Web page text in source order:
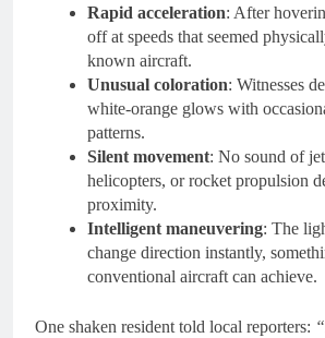
Rapid acceleration: After
off at speeds that seemed
known aircraft.
Unusual coloration: Witnesses
white-orange glows with
patterns.
Silent movement: No sound of
helicopters, or rocket propulsion
proximity.
Intelligent maneuvering: The
change direction instantly,
conventional aircraft can achieve.
One shaken resident told local reporters: